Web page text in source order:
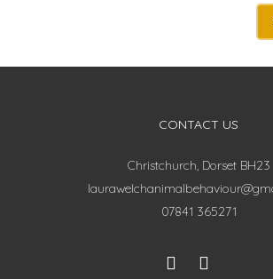
CONTACT US
Christchurch, Dorset BH23
07841 365271